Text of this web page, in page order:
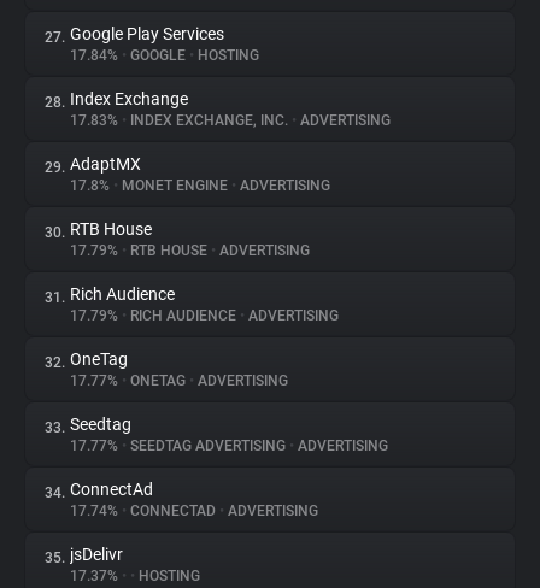
27. Google Play Services
17.84% • GOOGLE • HOSTING
28. Index Exchange
17.83% • INDEX EXCHANGE, INC. • ADVERTISING
29. AdaptMX
17.8% • MONET ENGINE • ADVERTISING
30. RTB House
17.79% • RTB HOUSE • ADVERTISING
31. Rich Audience
17.79% • RICH AUDIENCE • ADVERTISING
32. OneTag
17.77% • ONETAG • ADVERTISING
33. Seedtag
17.77% • SEEDTAG ADVERTISING • ADVERTISING
34. ConnectAd
17.74% • CONNECTAD • ADVERTISING
35. jsDelivr
17.37% • • HOSTING